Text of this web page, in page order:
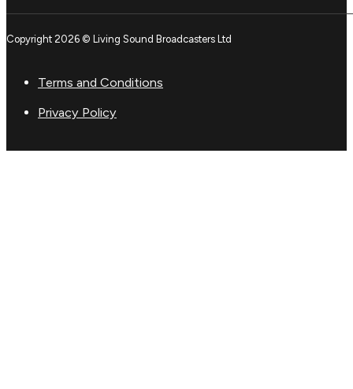
Copyright 2026 © Living Sound Broadcasters Ltd
Terms and Conditions
Privacy Policy